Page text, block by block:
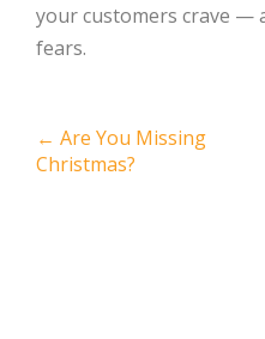
your customers crave —
fears.
Post
navigation
← Are You Missing
Christmas?